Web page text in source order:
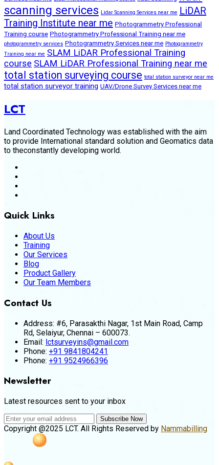
scanning services Lidar Scanning Services near me LiDAR
Training Institute near me Photogrammetry Professional
Training course Photogrammetry Professional Training near me
photogrammetry services Photogrammetry Services near me Photogrammetry
Training near me SLAM LiDAR Professional Training
course SLAM LiDAR Professional Training near me
total station surveying course total station surveyor near me
total station surveyor training UAV/Drone Survey Services near me
LCT
Land Coordinated Technology was established with the aim
to provide International standard solution and Geomatics data
to theconstantly developing world.
Quick Links
About Us
Training
Our Services
Blog
Product Gallery
Our Team Members
Contact Us
Address: #6, Parasakthi Nagar, 1st Main Road, Camp
Rd, Selaiyur, Chennai – 600073.
Email: lctsurveyins@gmail.com
Phone: +91 9841804241
Phone: +91 9524966396
Newsletter
Latest resources sent to your inbox
Subscribe Now
Copyright @2025 LCT. All Rights Reserved by Nammabilling